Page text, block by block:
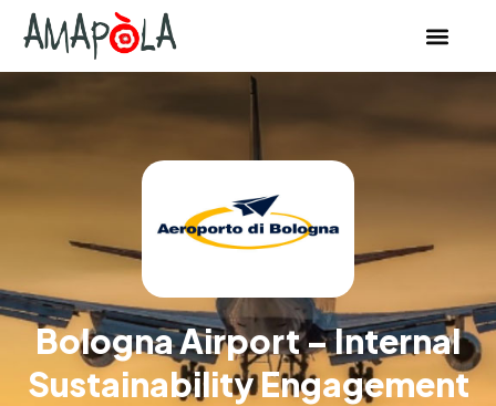
Bologna Airport – Internal
Sustainability Engagement